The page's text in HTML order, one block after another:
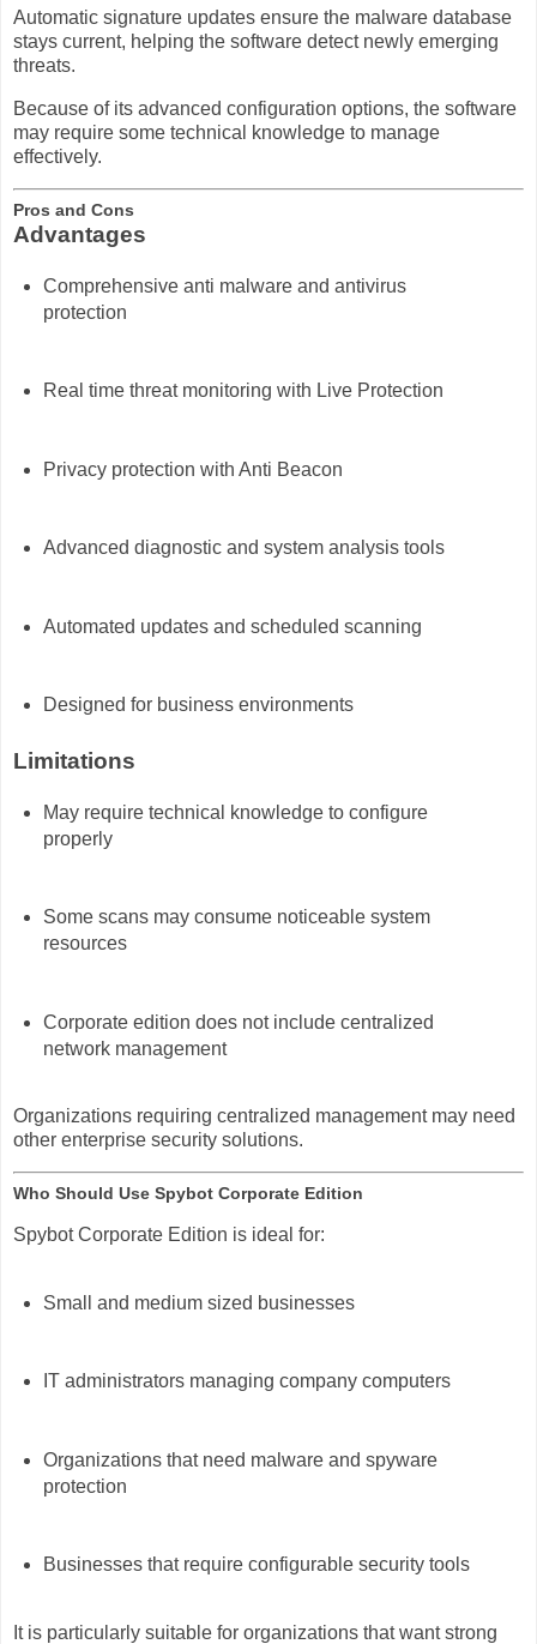
Automatic signature updates ensure the malware database
stays current, helping the software detect newly emerging
threats.
Because of its advanced configuration options, the software
may require some technical knowledge to manage
effectively.
Pros and Cons
Advantages
Comprehensive anti malware and antivirus
protection
Real time threat monitoring with Live Protection
Privacy protection with Anti Beacon
Advanced diagnostic and system analysis tools
Automated updates and scheduled scanning
Designed for business environments
Limitations
May require technical knowledge to configure
properly
Some scans may consume noticeable system
resources
Corporate edition does not include centralized
network management
Organizations requiring centralized management may need
other enterprise security solutions.
Who Should Use Spybot Corporate Edition
Spybot Corporate Edition is ideal for:
Small and medium sized businesses
IT administrators managing company computers
Organizations that need malware and spyware
protection
Businesses that require configurable security tools
It is particularly suitable for organizations that want strong